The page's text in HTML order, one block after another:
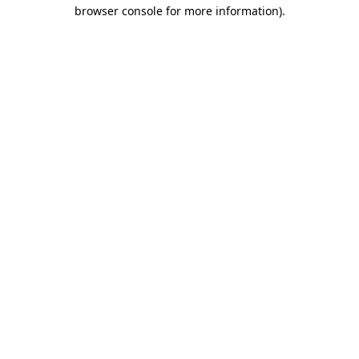
browser console for more information).